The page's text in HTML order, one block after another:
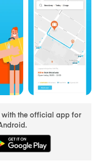
with the official app for